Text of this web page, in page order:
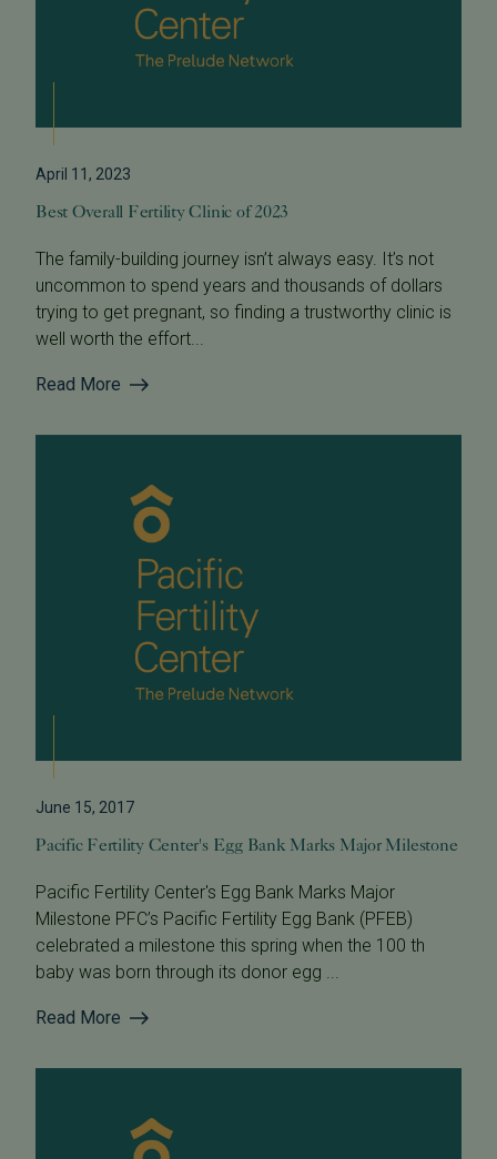
April 11, 2023
Best Overall Fertility Clinic of 2023
The family-building journey isn’t always easy. It’s not
uncommon to spend years and thousands of dollars
trying to get pregnant, so finding a trustworthy clinic is
well worth the effort...
Read More
June 15, 2017
Pacific Fertility Center's Egg Bank Marks Major Milestone
Pacific Fertility Center's Egg Bank Marks Major
Milestone PFC’s Pacific Fertility Egg Bank (PFEB)
celebrated a milestone this spring when the 100 th
baby was born through its donor egg ...
Read More